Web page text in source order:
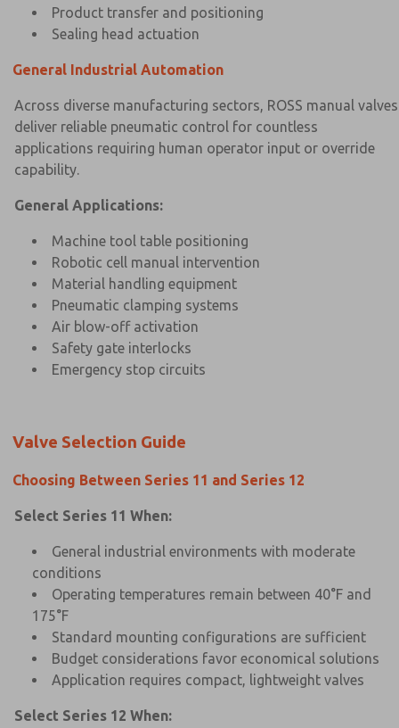
Product transfer and positioning
Sealing head actuation
General Industrial Automation
Across diverse manufacturing sectors, ROSS manual valves
deliver reliable pneumatic control for countless
applications requiring human operator input or override
capability.
General Applications:
Machine tool table positioning
Robotic cell manual intervention
Material handling equipment
Pneumatic clamping systems
Air blow-off activation
Safety gate interlocks
Emergency stop circuits
Valve Selection Guide
Choosing Between Series 11 and Series 12
Select Series 11 When:
General industrial environments with moderate
conditions
Operating temperatures remain between 40°F and
175°F
Standard mounting configurations are sufficient
Budget considerations favor economical solutions
Application requires compact, lightweight valves
Select Series 12 When: